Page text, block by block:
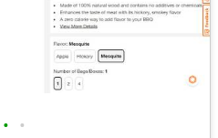
• •